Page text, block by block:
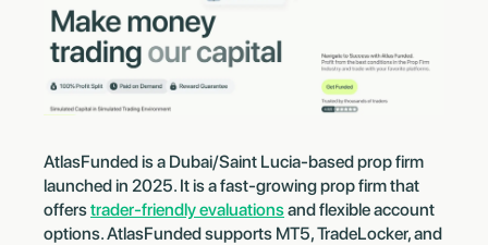
AtlasFunded is a Dubai/Saint Lucia-based prop firm
launched in 2025. It is a fast-growing prop firm that
offerstrader-friendly evaluationsand flexible account
options. AtlasFunded supports MT5, TradeLocker, and